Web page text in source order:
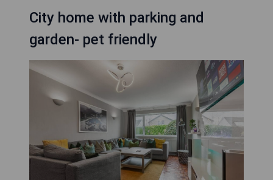
City home with parking and
garden- pet friendly